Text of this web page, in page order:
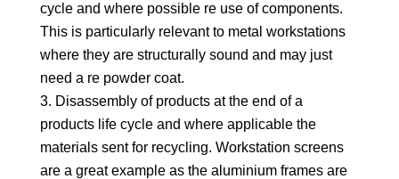
cycle and where possible re use of components.
This is particularly relevant to metal workstations
where they are structurally sound and may just
need a re powder coat.
Disassembly of products at the end of a
products life cycle and where applicable the
materials sent for recycling. Workstation screens
are a great example as the aluminium frames are